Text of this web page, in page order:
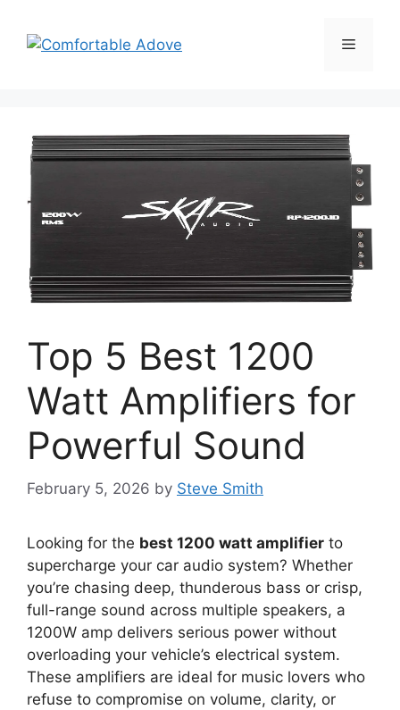
content
Menu
Top 5 Best 1200
Watt Amplifiers for
Powerful Sound
February 5, 2026 by Steve Smith
Looking for the best 1200 watt amplifier to
supercharge your car audio system? Whether
you’re chasing deep, thunderous bass or crisp,
full-range sound across multiple speakers, a
1200W amp delivers serious power without
overloading your vehicle’s electrical system.
These amplifiers are ideal for music lovers who
refuse to compromise on volume, clarity, or